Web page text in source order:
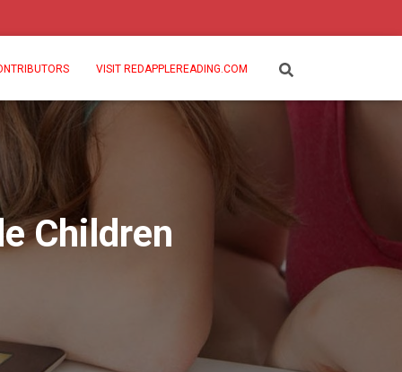
VISIT REDAPPLEREADING.COM
Children